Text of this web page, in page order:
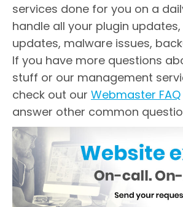
services done for you on a
handle all your plugin updates,
updates, malware issues,
If you have more questions
stuff or our management
check out our Webmaster FAQ
answer other common